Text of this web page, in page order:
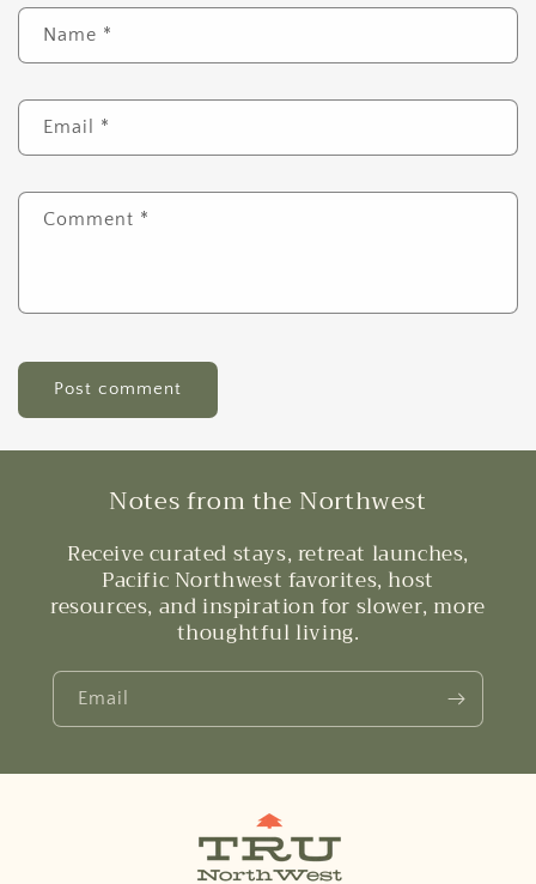
Name *
Email *
Comment *
Notes from the Northwest
Receive curated stays, retreat launches,
Pacific Northwest favorites, host
resources, and inspiration for slower, more
thoughtful living.
Email